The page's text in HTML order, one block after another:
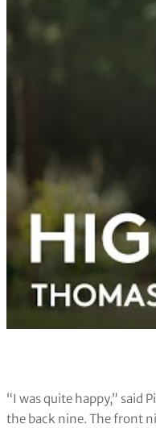
“I was quite happy,” said
the back nine. The front